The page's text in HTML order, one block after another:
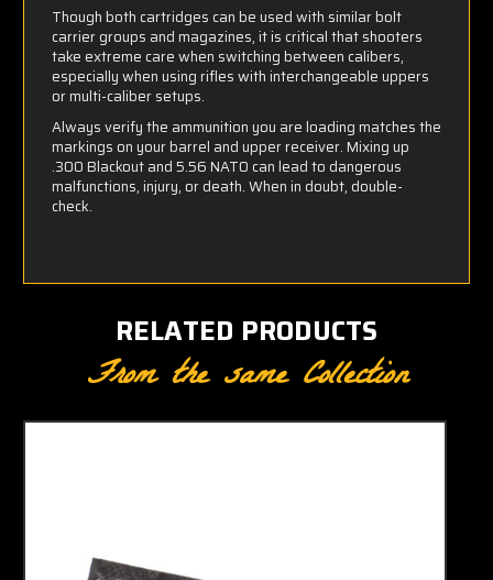
Though both cartridges can be used with similar bolt
carrier groups and magazines, it is critical that shooters
take extreme care when switching between calibers,
especially when using rifles with interchangeable uppers
or multi-caliber setups.
Always verify the ammunition you are loading matches the
markings on your barrel and upper receiver. Mixing up
.300 Blackout and 5.56 NATO can lead to dangerous
malfunctions, injury, or death. When in doubt, double-
check.
RELATED PRODUCTS
From the same Collection